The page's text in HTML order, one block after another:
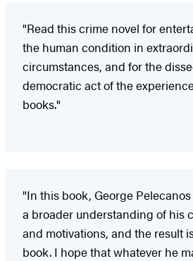
"Read this crime novel for
the human condition in
circumstances, and for the
democratic act of the
books."
"In this book, George
a broader understanding of his
and motivations, and the result
book. I hope that whatever he